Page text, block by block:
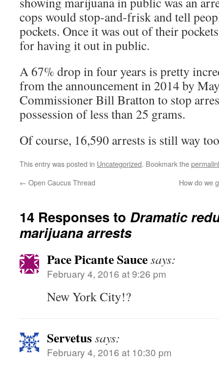
cops would stop-and-frisk and tell
pockets. Once it was out of their
for having it out in public.
A 67% drop in four years is pretty
from the announcement in 2014 by
Commissioner Bill Bratton to stop
possession of less than 25 grams.
Of course, 16,590 arrests is still way
This entry was posted in Uncategorized. Bookmark the
← Open Caucus Thread How do we
14 Responses to Dramatic
marijuana arrests
Pace Picante Saucesays:
February 4, 2016 at 9:26 pm
New York City!?
Servetussays:
February 4, 2016 at 10:30 pm